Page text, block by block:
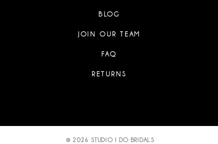
BLOG
JOIN OUR TEAM
FAQ
RETURNS
© 2026 STUDIO I DO BRIDALS